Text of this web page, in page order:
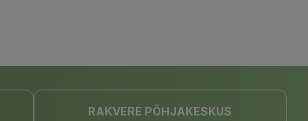
RAKVERE PÕHJAKESKUS